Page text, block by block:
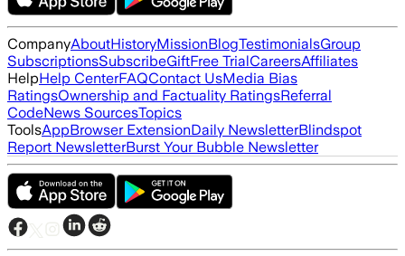
CompanyAboutHistoryMissionBlogTestimonialsGroup
SubscriptionsSubscribeGiftFree TrialCareersAffiliates
HelpHelp CenterFAQContact UsMedia Bias
RatingsOwnership and Factuality RatingsReferral
CodeNews SourcesTopics
ToolsAppBrowser ExtensionDaily NewsletterBlindspot
Report NewsletterBurst Your Bubble Newsletter